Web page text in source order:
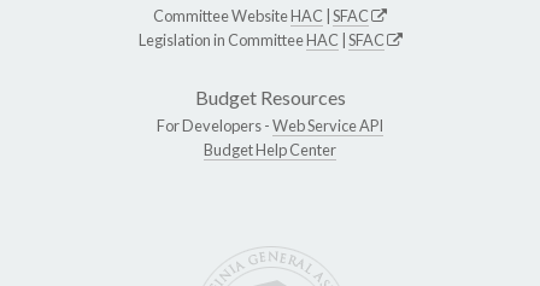
Committee WebsiteHAC SFAC
Legislation in CommitteeHAC SFAC
Budget Resources
For Developers -Web Service API
Budget Help Center